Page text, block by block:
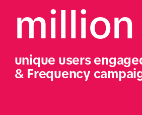
million
unique users
& Frequency